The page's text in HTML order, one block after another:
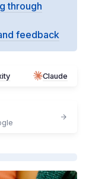
through
feedback
Claude